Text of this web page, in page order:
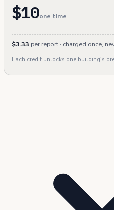
$10one time
$3.33 per report · charged once,
Each credit unlocks one building's